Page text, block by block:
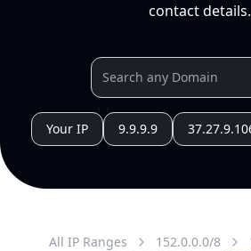
contact details.
Your IP 9.9.9.9
All IP Ranges 152.0.0.0/8